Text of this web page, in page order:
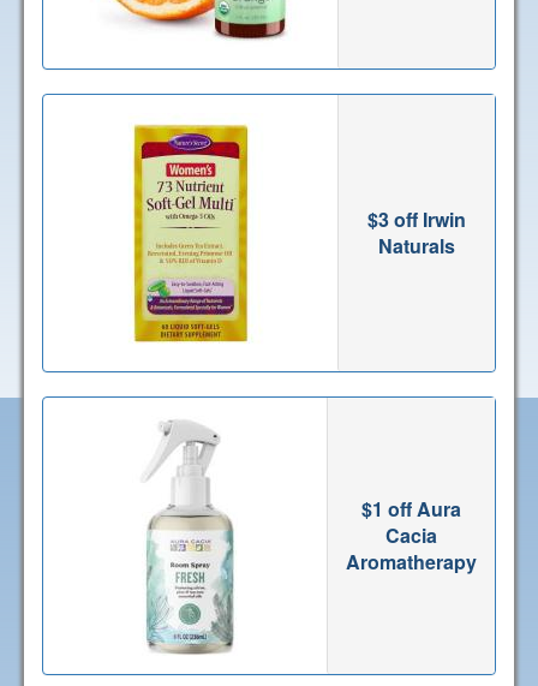
$3 off Irwin
Naturals
$1 off Aura
Cacia
Aromatherapy